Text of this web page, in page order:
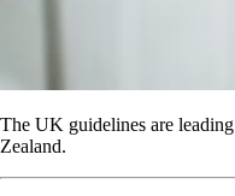
The UK guidelines are
Zealand.